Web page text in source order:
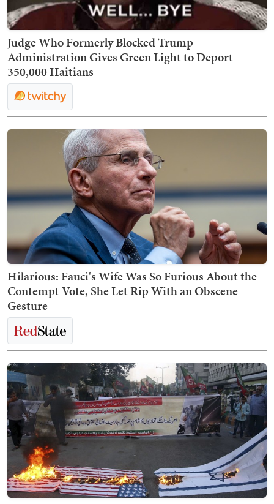
Judge Who Formerly Blocked Trump
Administration Gives Green Light to Deport
350,000 Haitians
Hilarious: Fauci's Wife Was So Furious About the
Contempt Vote, She Let Rip With an Obscene
Gesture